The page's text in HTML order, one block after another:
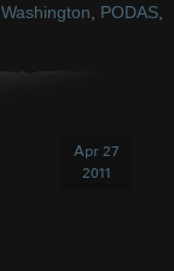
Washington PODAS,
Apr 27
2011